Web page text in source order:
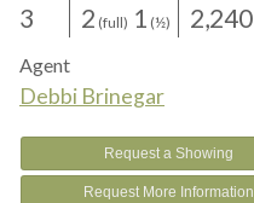
3 2 (full) 1 (½) 2,240
Agent
Debbi Brinegar
Request a Showing
Request More Information